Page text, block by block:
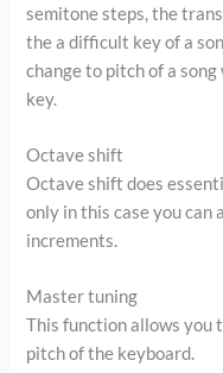
semitone steps, the
the a difficult key of a
change to pitch of a
key.
Octave shift
Octave shift does
only in this case you
increments.
Master tuning
This function allows you
pitch of the keyboard.